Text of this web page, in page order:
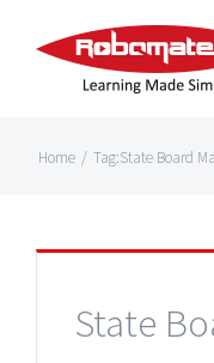
Home / Tag:State Board
State